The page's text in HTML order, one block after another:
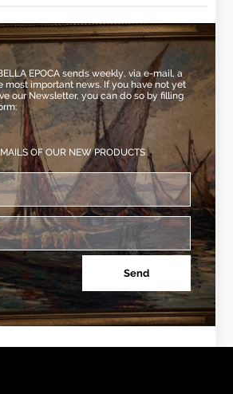
EPOCA sends weekly, via e-mail, a
most important news. If you have not yet
our Newsletter, you can do so by filling
OF OUR NEW PRODUCTS
Send